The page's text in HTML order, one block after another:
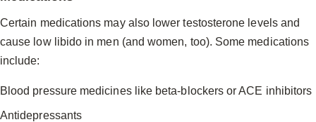
Certain medications may also lower testosterone levels and
cause low libido in men (and women, too). Some medications
include:
Blood pressure medicines like beta-blockers or ACE inhibitors
Antidepressants